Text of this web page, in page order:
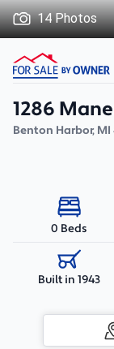
14 Photos
1286
Benton Harbor, MI
0 Beds
Built in 1943